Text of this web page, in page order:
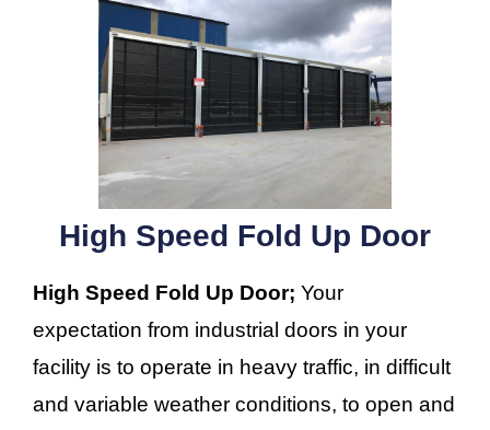
High Speed Fold Up Door
High Speed Fold Up Door; Your
expectation from industrial doors in your
facility is to operate in heavy traffic, in difficult
and variable weather conditions, to open and